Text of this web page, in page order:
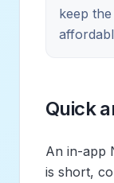
keep
Quick
An in-app
is short,